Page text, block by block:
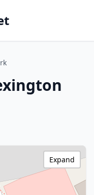
Expand